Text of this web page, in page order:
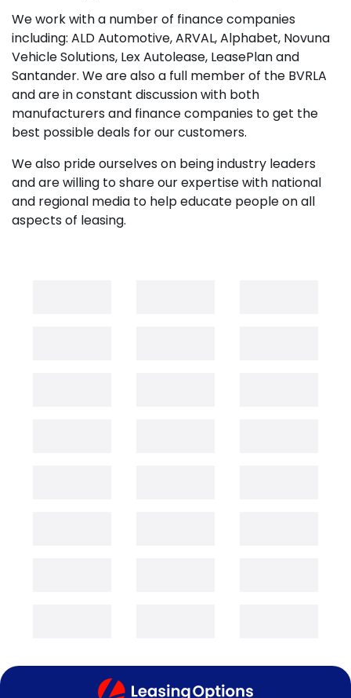
We work with a number of finance companies
including: ALD Automotive, ARVAL, Alphabet, Novuna
Vehicle Solutions, Lex Autolease, LeasePlan and
Santander. We are also a full member of the BVRLA
and are in constant discussion with both
manufacturers and finance companies to get the
best possible deals for our customers.
We also pride ourselves on being industry leaders
and are willing to share our expertise with national
and regional media to help educate people on all
aspects of leasing.